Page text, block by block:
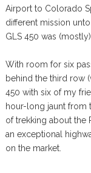
Airport to Colorado
different mission
GLS 450 was
With room for six
behind the third row
450 with six of my
hour-long jaunt from
of trekking about the
an exceptional
on the market.